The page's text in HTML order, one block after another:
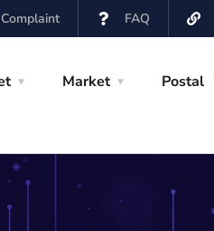
Complaint FAQ
Market Postal